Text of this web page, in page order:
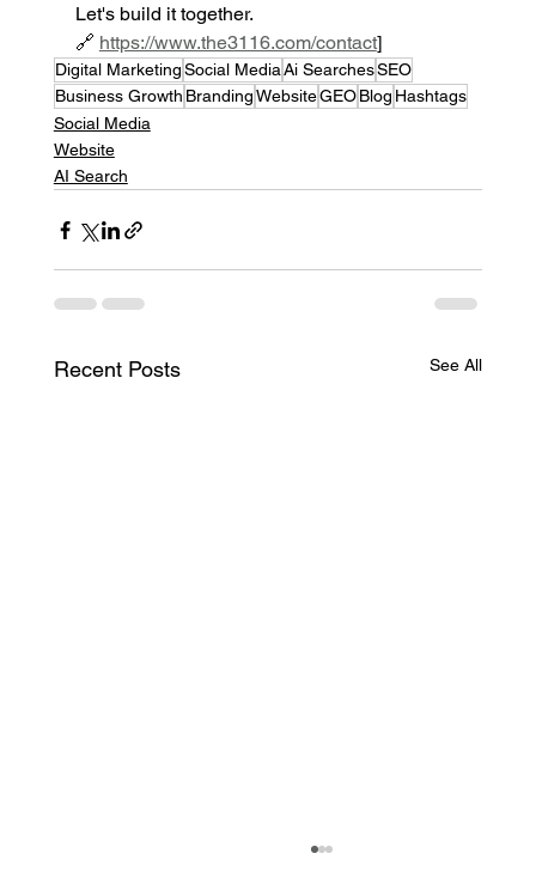
Let's build it together.
🔗 https://www.the3116.com/contact]
Digital MarketingSocial MediaAi SearchesSEO
Business Growth BrandingWebsiteGEO Blog Hashtags
Social Media
Website
AI Search
Recent Posts See All